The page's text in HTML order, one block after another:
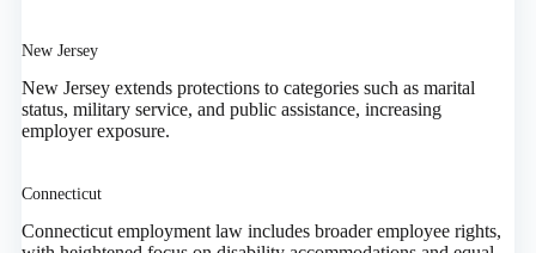
New Jersey
New Jersey extends protections to categories such as marital
status, military service, and public assistance, increasing
employer exposure.
Connecticut
Connecticut employment law includes broader employee rights,